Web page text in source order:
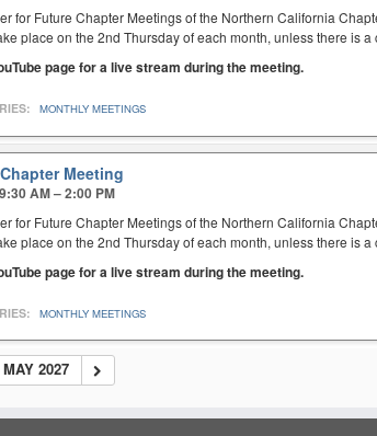
for Future Chapter Meetings of the Northern California
place on the 2nd Thursday of each month, unless there is
page for a live stream during the meeting.
MONTHLY MEETINGS
Meeting
AM – 2:00 PM
for Future Chapter Meetings of the Northern California
place on the 2nd Thursday of each month, unless there is
page for a live stream during the meeting.
MONTHLY MEETINGS
2027